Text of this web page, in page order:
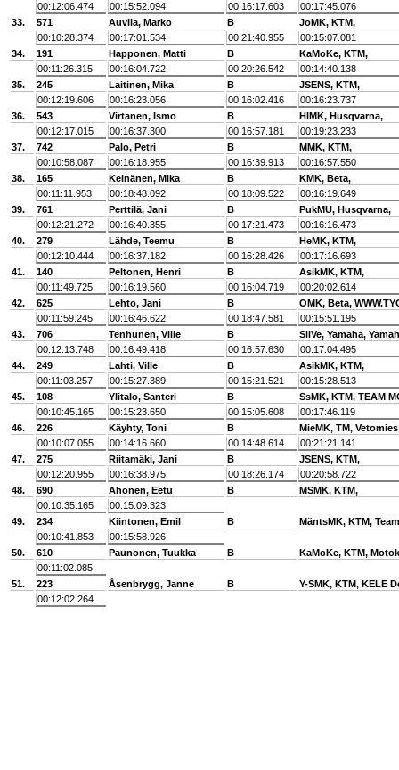
00:12:06.474
00:15:52.094 00:16:17.603
00:17:45.076
33.
571 Auvila, Marko B
JoMK, KTM,
00:10:28.374
00:17:01.534 00:21:40.955
00:15:07.081
34.
191 Happonen, Matti B
KaMoKe, KTM,
00:11:26.315
00:16:04.722 00:20:26.542
00:14:40.138
35.
245 Laitinen, Mika B
JSENS, KTM,
00:12:19.606
00:16:23.056 00:16:02.416
00:16:23.737
36.
543 Virtanen, Ismo B
HlMK, Husqvarna,
00:12:17.015
00:16:37.300 00:16:57.181
00:19:23.233
37.
742 Palo, Petri B
MMK, KTM,
00:10:58.087
00:16:18.955 00:16:39.913
00:16:57.550
38.
165 Keinänen, Mika B
KMK, Beta,
00:11:11.953
00:18:48.092 00:18:09.522
00:16:19.649
39.
761 Perttilä, Jani B
PukMU, Husqvarna,
00:12:21.272
00:16:40.355 00:17:21.473
00:16:16.473
40.
279 Lähde, Teemu B
HeMK, KTM,
00:12:10.444
00:16:37.182 00:16:28.426
00:17:16.693
41.
140 Peltonen, Henri B
AsikMK, KTM,
00:11:49.725
00:16:19.560 00:16:04.719
00:20:02.614
42.
625 Lehto, Jani B
OMK, Beta,
00:11:59.245
00:16:46.622 00:18:47.581
00:15:51.195
43.
706 Tenhunen, Ville B
SiiVe, Yamaha,
00:12:13.748
00:16:49.418 00:16:57.630
00:17:04.495
44.
249 Lahti, Ville B
AsikMK, KTM,
00:11:03.257
00:15:27.389 00:15:21.521
00:15:28.513
45.
108 Ylitalo, Santeri B
SsMK, KTM, TEAM
00:10:45.165
00:15:23.650 00:15:05.608
00:17:46.119
46.
226 Käyhty, Toni B
MieMK, TM,
00:10:07.055
00:14:16.660 00:14:48.614
00:21:21.141
47.
275 Riitamäki, Jani B
JSENS, KTM,
00:12:20.955
00:16:38.975 00:18:26.174
00:20:58.722
48.
690 Ahonen, Eetu B
MSMK, KTM,
00:10:35.165
00:15:09.323
49.
234 Kiintonen, Emil B
MäntsMK, KTM,
00:10:41.853
00:15:58.926
50.
610 Paunonen, Tuukka B
KaMoKe, KTM,
00:11:02.085
51.
223 Åsenbrygg, Janne B
Y-SMK, KTM, KELE
00:12:02.264